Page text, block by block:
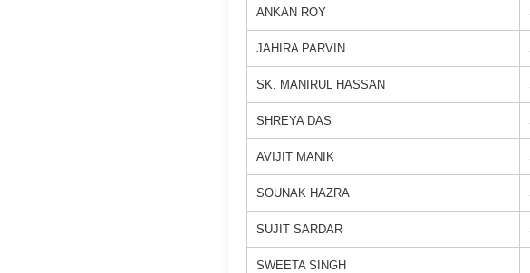
ANKAN ROY
JAHIRA PARVIN
SK. MANIRUL HASSAN
SHREYA DAS
AVIJIT MANIK
SOUNAK HAZRA
SUJIT SARDAR
SWEETA SINGH